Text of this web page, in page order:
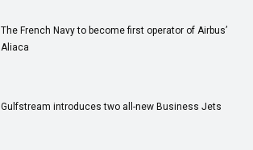
The French Navy to become first operator of Airbus’
Aliaca
Gulfstream introduces two all-new Business Jets